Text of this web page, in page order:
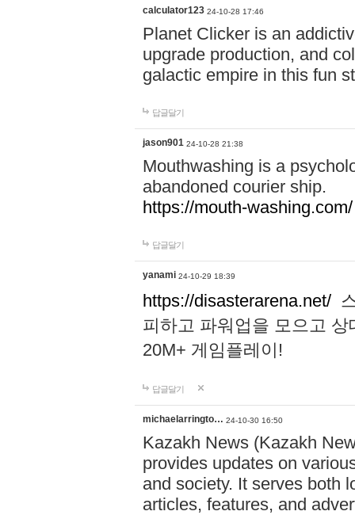
calculator123 24-10-28 17:46
Planet Clicker is an
upgrade production, and
galactic empire in this fun
답글달기
jason901 24-10-28 21:38
Mouthwashing is a
abandoned courier ship.
https://mouth-washing.com/
답글달기
yanami 24-10-29 18:39
https://disasterarena.net/
피하고 파워업을 모으고
20M+ 게임플레이!
답글달기
michaelarringto… 24-10-30 16:50
Kazakh News (Kazakh
provides updates on
and society. It serves both
articles, features, and